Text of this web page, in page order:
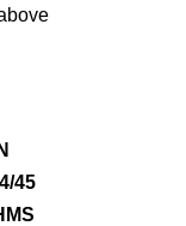
45